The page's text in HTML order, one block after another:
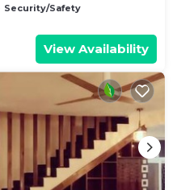
Security/Safety
View Availability